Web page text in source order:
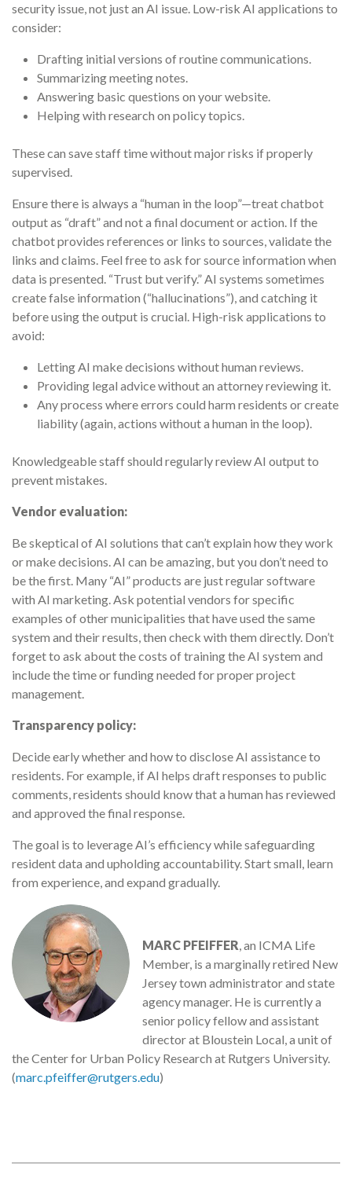
security issue, not just an AI issue. Low-risk AI applications to
consider:
Drafting initial versions of routine communications.
Summarizing meeting notes.
Answering basic questions on your website.
Helping with research on policy topics.
These can save staff time without major risks if properly
supervised.
Ensure there is always a “human in the loop”—treat chatbot
output as “draft” and not a final document or action. If the
chatbot provides references or links to sources, validate the
links and claims. Feel free to ask for source information when
data is presented. “Trust but verify.” AI systems sometimes
create false information (“hallucinations”), and catching it
before using the output is crucial. High-risk applications to
avoid:
Letting AI make decisions without human reviews.
Providing legal advice without an attorney reviewing it.
Any process where errors could harm residents or create
liability (again, actions without a human in the loop).
Knowledgeable staff should regularly review AI output to
prevent mistakes.
Vendor evaluation:
Be skeptical of AI solutions that can’t explain how they work
or make decisions. AI can be amazing, but you don’t need to
be the first. Many “AI” products are just regular software
with AI marketing. Ask potential vendors for specific
examples of other municipalities that have used the same
system and their results, then check with them directly. Don’t
forget to ask about the costs of training the AI system and
include the time or funding needed for proper project
management.
Transparency policy:
Decide early whether and how to disclose AI assistance to
residents. For example, if AI helps draft responses to public
comments, residents should know that a human has reviewed
and approved the final response.
The goal is to leverage AI’s efficiency while safeguarding
resident data and upholding accountability. Start small, learn
from experience, and expand gradually.
MARC PFEIFFER, an ICMA Life
Member, is a marginally retired New
Jersey town administrator and state
agency manager. He is currently a
senior policy fellow and assistant
director at Bloustein Local, a unit of
the Center for Urban Policy Research at Rutgers University.
(marc.pfeiffer@rutgers.edu)